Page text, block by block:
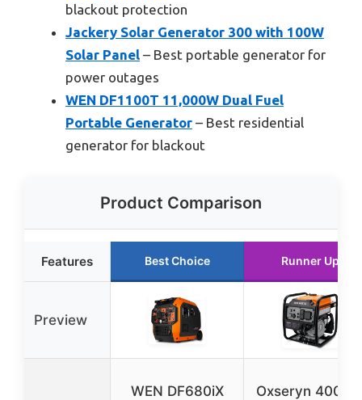
blackout protection
Jackery Solar Generator 300 with 100W
Solar Panel – Best portable generator for
power outages
WEN DF1100T 11,000W Dual Fuel
Portable Generator – Best residential
generator for blackout
Product Comparison
Features Best Choice Runner Up
Preview
WEN DF680iX
Oxseryn